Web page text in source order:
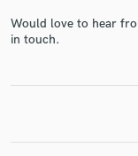
Would love to hear
in touch.
Fund